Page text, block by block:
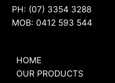
PH: (07) 3354 3288
MOB: 0412 593 544
HOME
OUR PRODUCTS